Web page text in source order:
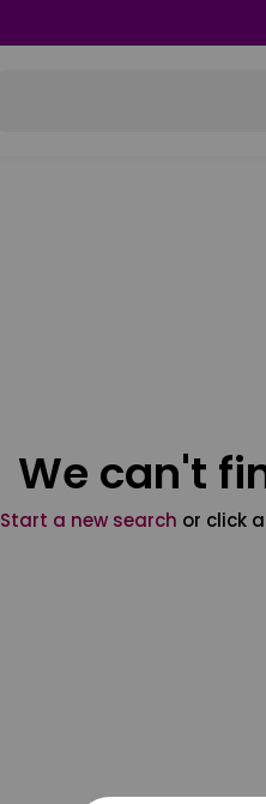
We can't
Start a new search or click